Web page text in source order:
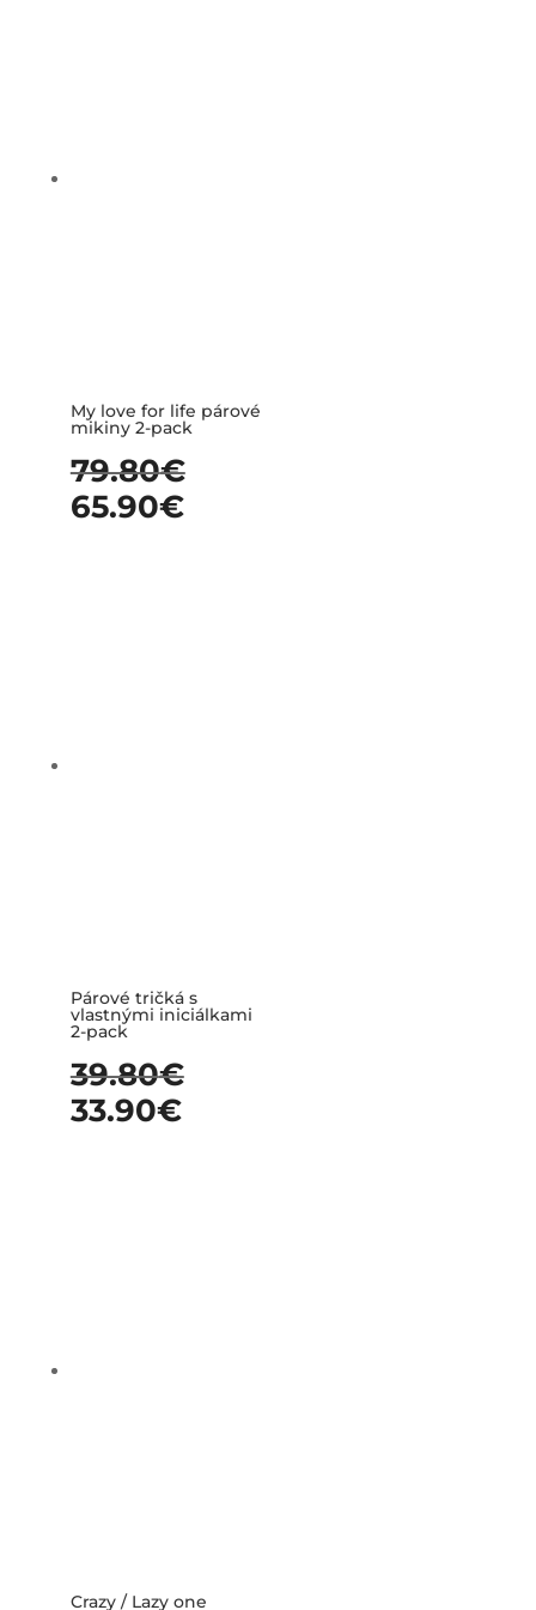
My love for life párové
mikiny 2-pack
79.80€
65.90€
Párové tričká s
vlastnými iniciálkami
2-pack
39.80€
33.90€
Crazy / Lazy one